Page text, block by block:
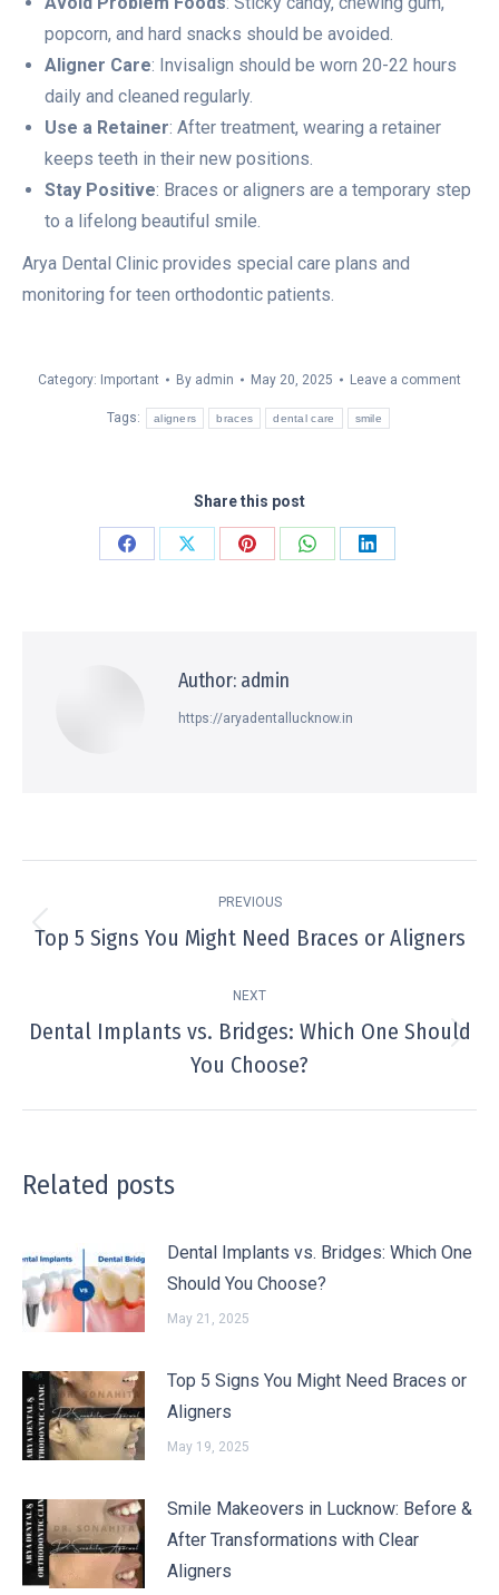
popcorn, and hard snacks should be avoided.
Aligner Care: Invisalign should be worn 20-22 hours
daily and cleaned regularly.
Use a Retainer: After treatment, wearing a retainer
keeps teeth in their new positions.
Stay Positive: Braces or aligners are a temporary step
to a lifelong beautiful smile.
Arya Dental Clinic provides special care plans and
monitoring for teen orthodontic patients.
Category: Important By admin May 20, 2025 Leave a comment
Tags: aligners braces dental care smile
Share this post
Author: admin
https://aryadentallucknow.in
PREVIOUS
Top 5 Signs You Might Need Braces or Aligners
NEXT
Dental Implants vs. Bridges: Which One Should
You Choose?
Related posts
Dental Implants vs. Bridges: Which One
Should You Choose?
May 21, 2025
Top 5 Signs You Might Need Braces or
Aligners
May 19, 2025
Smile Makeovers in Lucknow: Before &
After Transformations with Clear
Aligners